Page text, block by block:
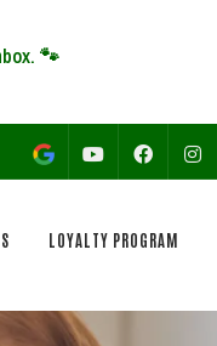
YOUTUBE FACEBOOK
LOYALTY PROGRAM